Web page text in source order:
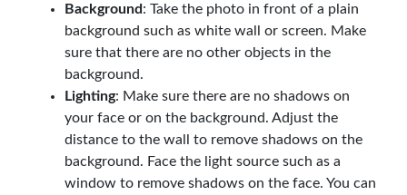
Background: Take the photo in front of a plain
background such as white wall or screen. Make
sure that there are no other objects in the
background.
Lighting: Make sure there are no shadows on
your face or on the background. Adjust the
distance to the wall to remove shadows on the
background. Face the light source such as a
window to remove shadows on the face. You can